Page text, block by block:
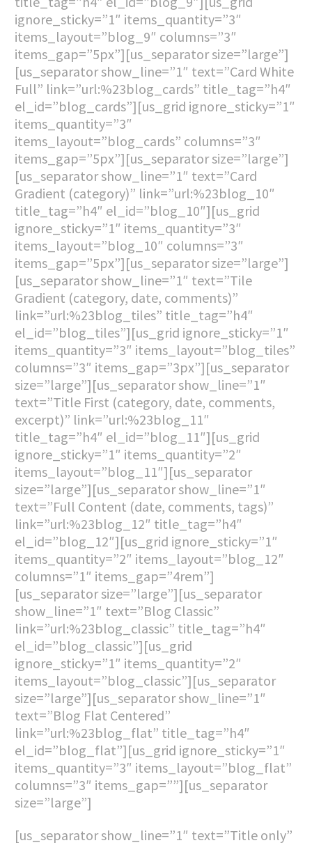
ignore_sticky=”1″ items_quantity=”3″
items_layout=”blog_9″ columns=”3″
items_gap=”5px”][us_separator size=”large”]
[us_separator show_line=”1″ text=”Card White
Full” link=”url:%23blog_cards” title_tag=”h4″
el_id=”blog_cards”][us_grid ignore_sticky=”1″
items_quantity=”3″
items_layout=”blog_cards” columns=”3″
items_gap=”5px”][us_separator size=”large”]
[us_separator show_line=”1″ text=”Card
Gradient (category)” link=”url:%23blog_10″
title_tag=”h4″ el_id=”blog_10″][us_grid
ignore_sticky=”1″ items_quantity=”3″
items_layout=”blog_10″ columns=”3″
items_gap=”5px”][us_separator size=”large”]
[us_separator show_line=”1″ text=”Tile
Gradient (category, date, comments)”
link=”url:%23blog_tiles” title_tag=”h4″
el_id=”blog_tiles”][us_grid ignore_sticky=”1″
items_quantity=”3″ items_layout=”blog_tiles”
columns=”3″ items_gap=”3px”][us_separator
size=”large”][us_separator show_line=”1″
text=”Title First (category, date, comments,
excerpt)” link=”url:%23blog_11″
title_tag=”h4″ el_id=”blog_11″][us_grid
ignore_sticky=”1″ items_quantity=”2″
items_layout=”blog_11″][us_separator
size=”large”][us_separator show_line=”1″
text=”Full Content (date, comments, tags)”
link=”url:%23blog_12″ title_tag=”h4″
el_id=”blog_12″][us_grid ignore_sticky=”1″
items_quantity=”2″ items_layout=”blog_12″
columns=”1″ items_gap=”4rem”]
[us_separator size=”large”][us_separator
show_line=”1″ text=”Blog Classic”
link=”url:%23blog_classic” title_tag=”h4″
el_id=”blog_classic”][us_grid
ignore_sticky=”1″ items_quantity=”2″
items_layout=”blog_classic”][us_separator
size=”large”][us_separator show_line=”1″
text=”Blog Flat Centered”
link=”url:%23blog_flat” title_tag=”h4″
el_id=”blog_flat”][us_grid ignore_sticky=”1″
items_quantity=”3″ items_layout=”blog_flat”
columns=”3″ items_gap=””][us_separator
size=”large”]
[us_separator show_line=”1″ text=”Title only”